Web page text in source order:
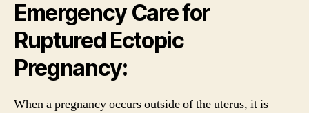
Emergency Care for
Ruptured Ectopic
Pregnancy:
When a pregnancy occurs outside of the uterus, it is